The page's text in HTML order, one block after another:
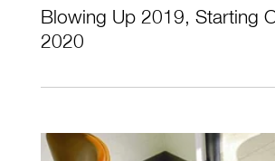
Blowing Up 2019, Starting
2020